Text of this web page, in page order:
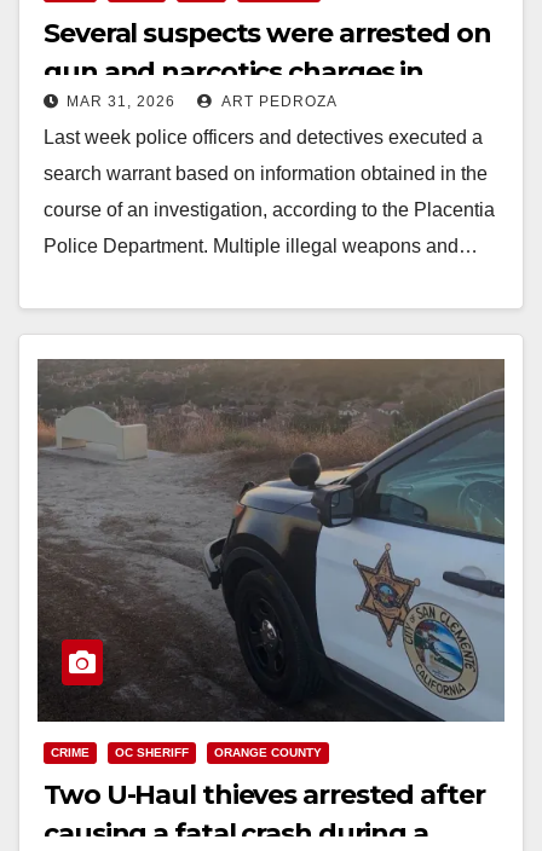
Several suspects were arrested on
gun and narcotics charges in
north Orange County
MAR 31, 2026 ART PEDROZA
Last week police officers and detectives executed a
search warrant based on information obtained in the
course of an investigation, according to the Placentia
Police Department. Multiple illegal weapons and…
CRIME OC SHERIFF ORANGE COUNTY
Two U-Haul thieves arrested after
causing a fatal crash during a